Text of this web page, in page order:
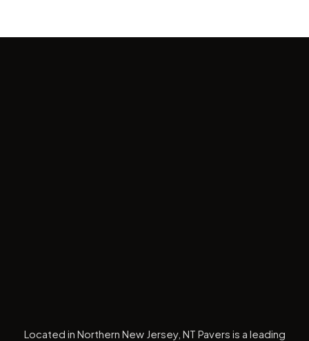
Located in Northern New Jersey, NT Pavers is a leading